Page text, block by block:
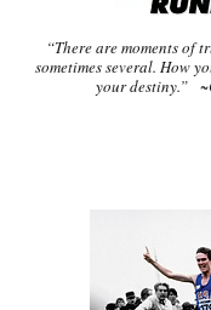
“There are moments of
sometimes several. How
your destiny.”